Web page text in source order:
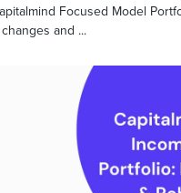
Focused Model
and ...